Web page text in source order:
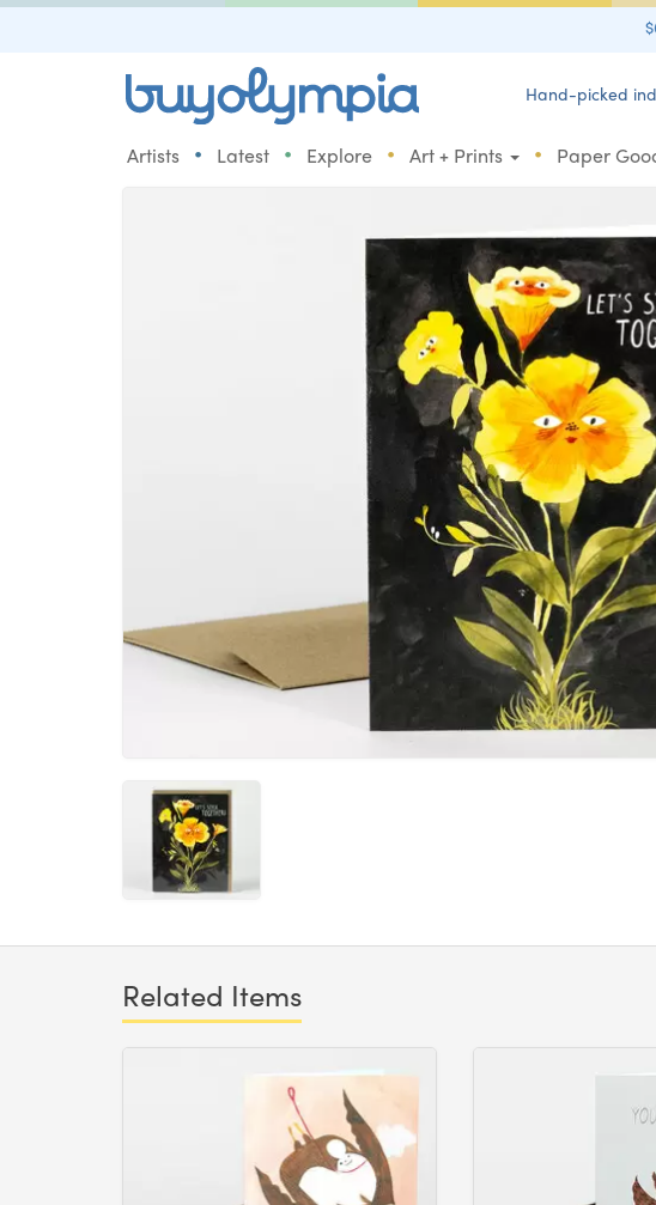
Hand-picked
Artists • Latest • Explore • Art + Prints • Paper
Related Items